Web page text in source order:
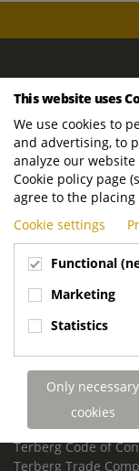
ROYAL TERBERG
Newtonstraat 2
3401 JA IJsselstein
The Netherlands
P.O. Box 202
3400 AE IJsselstein
The Netherlands
Phone:
+31 30 68 68
Email:
Terberg
Terberg Truck
Terberg Truck-
Terberg Conflict of
Terberg Code of
Terberg Trade
This website uses
We use cookies to
and advertising, to
analyze our
Cookie policy page
agree to the
Cookie settings
Functional
Marketing
Statistics
Only necessary
cookies